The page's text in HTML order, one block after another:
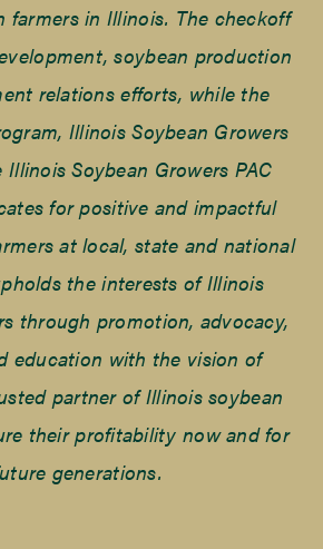
farmers in Illinois. The checkoff
soybean production
relations efforts, while the
Illinois Soybean Growers
Soybean Growers PAC
for positive and impactful
at local, state and national
the interests of Illinois
through promotion, advocacy,
education with the vision of
partner of Illinois soybean
their profitability now and for
generations.